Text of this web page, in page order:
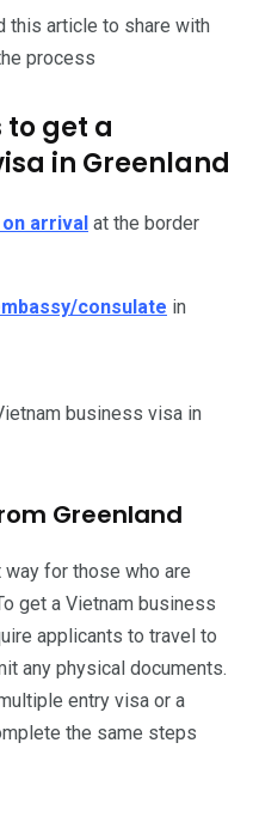
this article to share with
process
to get a
in Greenland
arrival at the border
consulate in
business visa in
Greenland
for those who are
get a Vietnam business
applicants to travel to
any physical documents.
entry visa or a
the same steps